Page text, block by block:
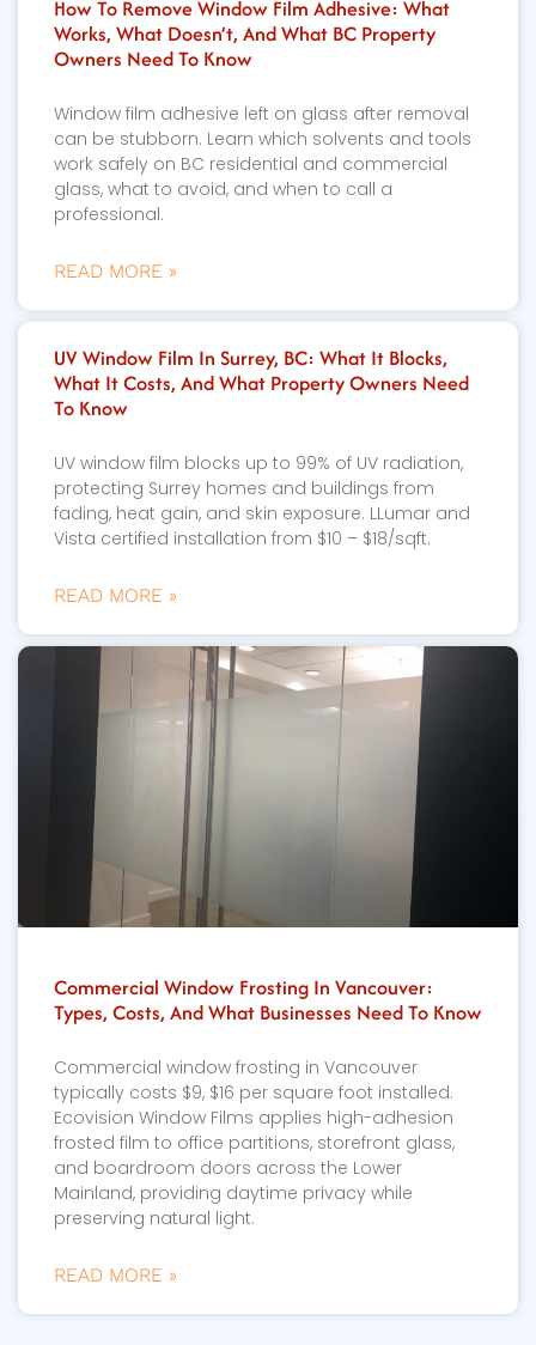
How To Remove Window Film Adhesive: What
Works, What Doesn’t, And What BC Property
Owners Need To Know
Window film adhesive left on glass after removal
can be stubborn. Learn which solvents and tools
work safely on BC residential and commercial
glass, what to avoid, and when to call a
professional.
READ MORE »
UV Window Film In Surrey, BC: What It Blocks,
What It Costs, And What Property Owners Need
To Know
UV window film blocks up to 99% of UV radiation,
protecting Surrey homes and buildings from
fading, heat gain, and skin exposure. LLumar and
Vista certified installation from $10 – $18/sqft.
READ MORE »
Commercial Window Frosting In Vancouver:
Types, Costs, And What Businesses Need To Know
Commercial window frosting in Vancouver
typically costs $9, $16 per square foot installed.
Ecovision Window Films applies high-adhesion
frosted film to office partitions, storefront glass,
and boardroom doors across the Lower
Mainland, providing daytime privacy while
preserving natural light.
READ MORE »